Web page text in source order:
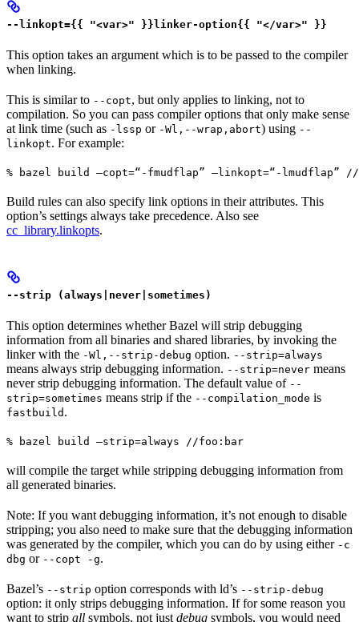
--linkopt={{ "<var>" }}linker-option{{ "</var>" }}
This option takes an argument which is to be passed to the compiler
when linking.
This is similar to --copt, but only applies to linking, not to
compilation. So you can pass compiler options that only make sense
at link time (such as -lssp or -Wl,--wrap,abort) using --
linkopt. For example:
% bazel build —copt=“-fmudflap” —linkopt=“-lmudflap” //
Build rules can also specify link options in their attributes. This
option’s settings always take precedence. Also see
cc_library.linkopts.
--strip (always|never|sometimes)
This option determines whether Bazel will strip debugging
information from all binaries and shared libraries, by invoking the
linker with the -Wl,--strip-debug option. --strip=always
means always strip debugging information. --strip=never means
never strip debugging information. The default value of --
strip=sometimes means strip if the --compilation_mode is
fastbuild .
% bazel build —strip=always //foo:bar
will compile the target while stripping debugging information from
all generated binaries.
Note: If you want debugging information, it’s not enough to disable
stripping; you also need to make sure that the debugging information
was generated by the compiler, which you can do by using either -c
dbg or --copt -g.
Bazel’s --strip option corresponds with ld’s --strip-debug
option: it only strips debugging information. If for some reason you
want to strip all symbols, not just debug symbols, you would need